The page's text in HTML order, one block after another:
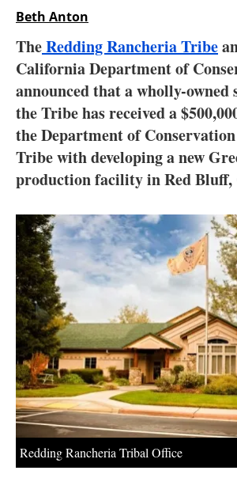
Interviews
Blogs
Agenda
Directory
Jobs
About us
Newsletters
Beth Anton
TheRedding Rancheria Tribe
California Department of
announced that a wholly-
the Tribe has received a
the Department of
Tribe with developing a new
production facility in Red
Redding Rancheria Tribal Office